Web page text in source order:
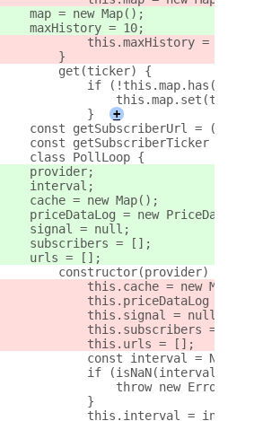
    map = new Map();
    maxHistory = 10;
            this.maxHistory = 10;
        }
        get(ticker) {
if
            }
+
const getSubscriberUrl = ({
const getSubscriberTicker = ({
    class PollLoop {
    provider;
    interval;
    cache = new Map();
priceDataLog = new
    signal = null;
    subscribers = [];
    urls = [];
        constructor(provider) {
            this.cache = new Map();
this.priceDataLog =
            this.signal = null;
            this.subscribers = [];
            this.urls = [];
const interval =
if (isNaN(interval) ||
throw new
            }
this.interval =